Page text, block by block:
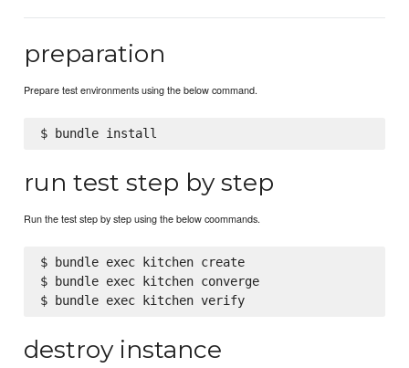
preparation
Prepare test environments using the below command.
run test step by step
Run the test step by step using the below coommands.
$ bundle exec kitchen create
$ bundle exec kitchen converge
$ bundle exec kitchen verify
destroy instance